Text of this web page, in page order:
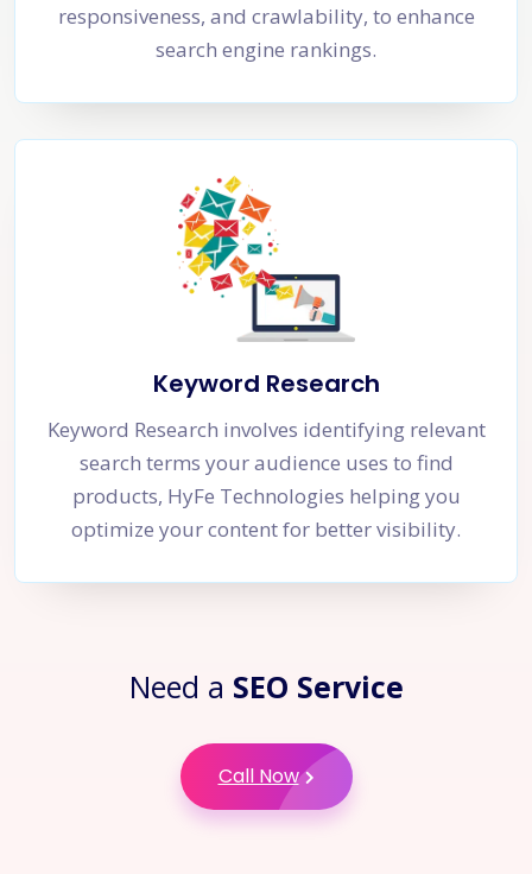
responsiveness, and crawlability, to enhance
search engine rankings.
Keyword Research
Keyword Research involves identifying relevant
search terms your audience uses to find
products, HyFe Technologies helping you
optimize your content for better visibility.
Need a SEO Service
Call Now